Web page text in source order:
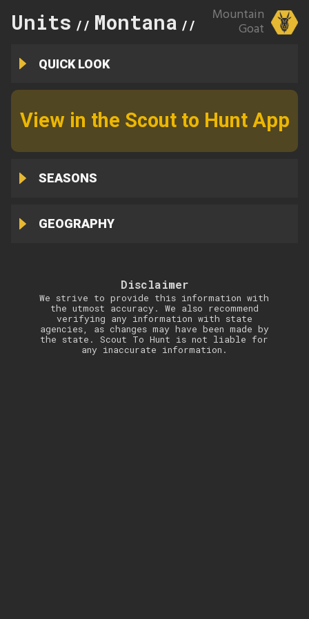
Units // Montana // 250
Mountain
Goat
QUICK LOOK
View in the Scout to Hunt App
SEASONS
GEOGRAPHY
Disclaimer
We strive to provide this information with
the utmost accuracy. We also recommend
verifying any information with state
agencies, as changes may have been made by
the state. Scout To Hunt is not liable for
any inaccurate information.